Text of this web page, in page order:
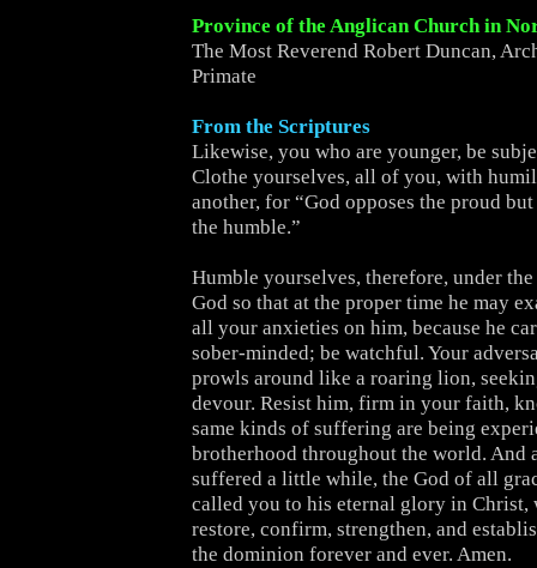
Province of the Anglican Church in
The Most Reverend Robert Duncan,
Primate
From the Scriptures
Likewise, you who are younger, be
Clothe yourselves, all of you, with
another, for “God opposes the proud
the humble.”
Humble yourselves, therefore, under
God so that at the proper time he may
all your anxieties on him, because he
sober-minded; be watchful. Your
prowls around like a roaring lion,
devour. Resist him, firm in your faith,
same kinds of suffering are being
brotherhood throughout the world. And
suffered a little while, the God of all
called you to his eternal glory in
restore, confirm, strengthen, and
the dominion forever and ever. Amen.